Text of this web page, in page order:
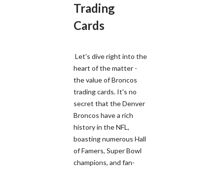
Trading
Cards
Let's dive right into the
heart of the matter -
the value of Broncos
trading cards. It's no
secret that the Denver
Broncos have a rich
history in the NFL,
boasting numerous Hall
of Famers, Super Bowl
champions, and fan-